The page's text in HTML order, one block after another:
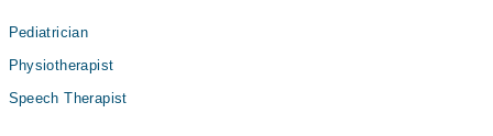
Pediatrician
Physiotherapist
Speech Therapist